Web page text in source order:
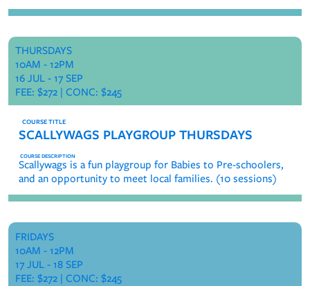
SCALLYWAGS PLAYGROUP THURSDAYS
Scallywags is a fun playgroup for Babies to Pre-schoolers,
and an opportunity to meet local families. (10 sessions)
THURSDAYS
10AM - 12PM
16 JUL - 17 SEP
FEE: $272 | CONC: $245
FRIDAYS
10AM - 12PM
17 JUL - 18 SEP
FEE: $272 | CONC: $245